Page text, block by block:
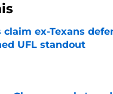
claim ex-Texans
UFL standout